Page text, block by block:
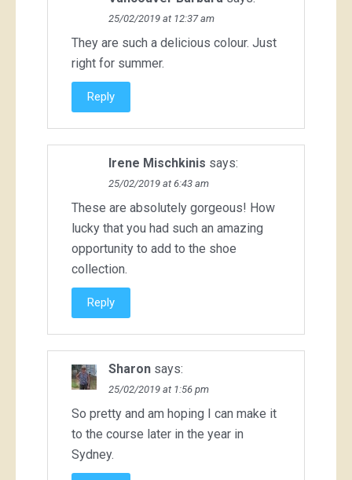
25/02/2019 at 12:37 am
They are such a delicious colour. Just
right for summer.
Reply
Irene Mischkinis says:
25/02/2019 at 6:43 am
These are absolutely gorgeous! How
lucky that you had such an amazing
opportunity to add to the shoe
collection.
Reply
Sharon says:
25/02/2019 at 1:56 pm
So pretty and am hoping I can make it
to the course later in the year in
Sydney.